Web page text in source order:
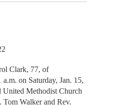
Clark, 77, of
on Saturday, Jan. 15,
United Methodist Church
Walker and Rev.